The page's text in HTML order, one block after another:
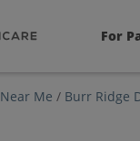
For
Me / Burr Ridge